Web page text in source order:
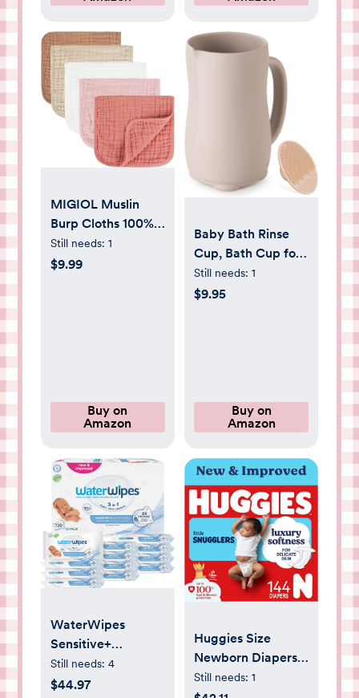
x 38 inches
MIGIOL Muslin
Burp Cloths 100%
Cotton Baby Burp
Cloths Soft,
Still needs: 1
$9.99
Buy on
Amazon
Baby Bath Rinse
Cup, Bath Cup for
rinsing Hair,The
Silicone Material is
Still needs: 1
$9.95
Buy on
Amazon
WaterWipes
Sensitive+
Newborn & Baby
Wipes, 3-In-1
Still needs: 4
$44.97
Huggies Size
Newborn Diapers,
Little Snugglers
Still needs: 1